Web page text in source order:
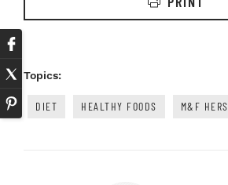
Topics:
DIET HEALTHY FOODS M&F HERS